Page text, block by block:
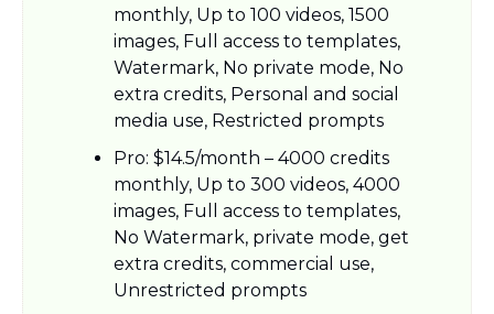
monthly, Up to 100 videos, 1500
images, Full access to templates,
Watermark, No private mode, No
extra credits, Personal and social
media use, Restricted prompts
Pro: $14.5/month – 4000 credits
monthly, Up to 300 videos, 4000
images, Full access to templates,
No Watermark, private mode, get
extra credits, commercial use,
Unrestricted prompts